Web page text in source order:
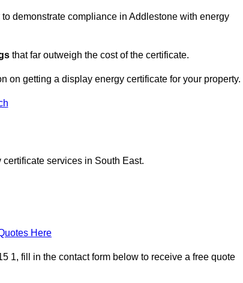
demonstrate compliance in Addlestone with energy
that far outweigh the cost of the certificate.
on getting a display energy certificate for your property.
services in South East.
Here
1, fill in the contact form below to receive a free quote